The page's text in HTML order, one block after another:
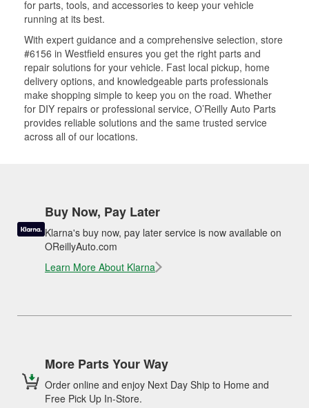
for parts, tools, and accessories to keep your vehicle
running at its best.
With expert guidance and a comprehensive selection, store
#6156 in Westfield ensures you get the right parts and
repair solutions for your vehicle. Fast local pickup, home
delivery options, and knowledgeable parts professionals
make shopping simple to keep you on the road. Whether
for DIY repairs or professional service, O’Reilly Auto Parts
provides reliable solutions and the same trusted service
across all of our locations.
Buy Now, Pay Later
Klarna's buy now, pay later service is now available on
OReillyAuto.com
Learn More About Klarna
More Parts Your Way
Order online and enjoy Next Day Ship to Home and
Free Pick Up In-Store.